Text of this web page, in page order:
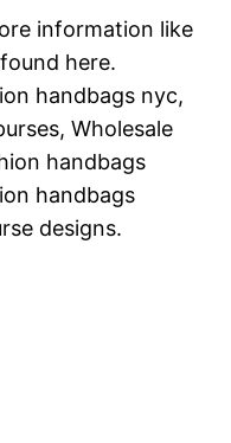
information like
here.
handbags nyc,
Wholesale
handbags
handbags
designs.